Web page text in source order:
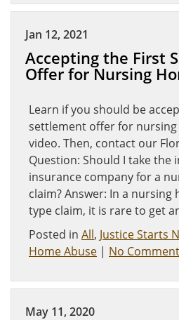
Jan 12, 2021
Accepting the First
Offer for Nursing
Learn if you should be
settlement offer for
video. Then, contact our
Question: Should I take
insurance company for a
claim? Answer: In a nursing
type claim, it is rare to get
Posted in All, Justice Starts
Home Abuse | No
May 11, 2020